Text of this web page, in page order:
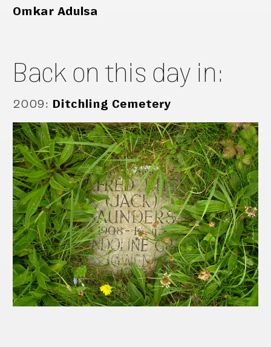
Omkar Adulsa
Back on this day in:
2009: Ditchling Cemetery